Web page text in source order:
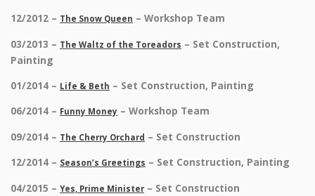
12/2012 – The Snow Queen – Workshop Team
03/2013 – The Waltz of the Toreadors – Set Construction,
Painting
01/2014 – Life & Beth – Set Construction, Painting
06/2014 – Funny Money – Workshop Team
09/2014 – The Cherry Orchard – Set Construction
12/2014 – Season’s Greetings – Set Construction, Painting
04/2015 – Yes, Prime Minister – Set Construction